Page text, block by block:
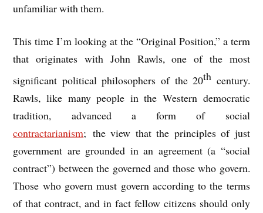
unfamiliar with them.
This time I’m looking at the “Original Position,” a term
that originates with John Rawls, one of the most
significant political philosophers of the 20th century.
Rawls, like many people in the Western democratic
tradition, advanced a form of social
contractarianism; the view that the principles of just
government are grounded in an agreement (a “social
contract”) between the governed and those who govern.
Those who govern must govern according to the terms
of that contract, and in fact fellow citizens should only